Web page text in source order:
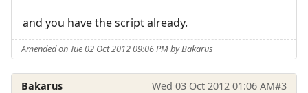
and you have the script already.
Amended on Tue 02 Oct 2012 09:06 PM by Bakarus
Bakarus Wed 03 Oct 2012 01:06 AM#3